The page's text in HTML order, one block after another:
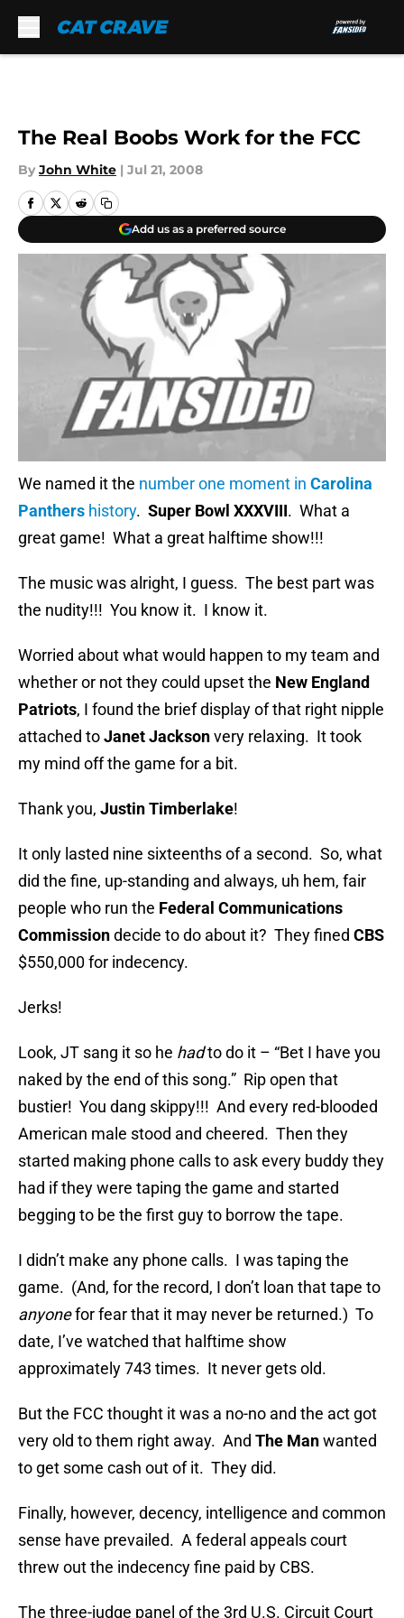
The Real Boobs Work for the FCC
By John White | Jul 21, 2008
Add us as a preferred source
We named it the number one moment in Carolina
Panthers history. Super Bowl XXXVIII. What a
great game! What a great halftime show!!!
The music was alright, I guess. The best part was
the nudity!!! You know it. I know it.
Worried about what would happen to my team and
whether or not they could upset the New England
Patriots, I found the brief display of that right nipple
attached toJanet Jacksonvery relaxing. It took
my mind off the game for a bit.
Thank you, Justin Timberlake!
It only lasted nine sixteenths of a second. So, what
did the fine, up-standing and always, uh hem, fair
people who run the Federal Communications
Commissiondecide to do about it? They fined CBS
$550,000 for indecency.
Jerks!
Look, JT sang it so he hadto do it – “Bet I have you
naked by the end of this song.” Rip open that
bustier! You dang skippy!!! And every red-blooded
American male stood and cheered. Then they
started making phone calls to ask every buddy they
had if they were taping the game and started
begging to be the first guy to borrow the tape.
I didn’t make any phone calls. I was taping the
game. (And, for the record, I don’t loan that tape to
anyonefor fear that it may never be returned.) To
date, I’ve watched that halftime show
approximately 743 times. It never gets old.
But the FCC thought it was a no-no and the act got
very old to them right away. And The Manwanted
to get some cash out of it. They did.
Finally, however, decency, intelligence and common
sense have prevailed. A federal appeals court
threw out the indecency fine paid by CBS.
The three-judge panel of the 3rd U.S. Circuit Court